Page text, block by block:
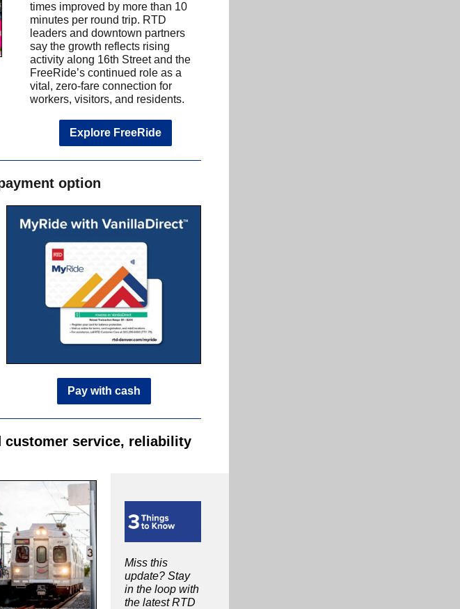
times improved by more than 10
minutes per round trip. RTD
leaders and downtown partners
say the growth reflects rising
activity along 16th Street and the
FreeRide’s continued role as a
vital, zero-fare connection for
workers, visitors, and residents.
Explore FreeRide
option
Pay with cash
customer service, reliability
Miss this
update? Stay
in the loop with
the latest RTD